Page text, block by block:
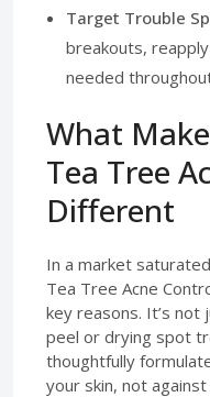
Target Trouble
breakouts,
needed
What
Tea Tree
Different
In a market
Tea Tree Acne
key reasons. It’s not
peel or drying spot
thoughtfully
your skin, not